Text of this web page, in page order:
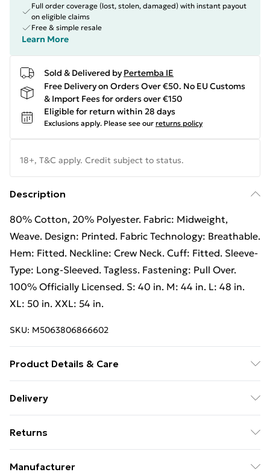
Full order coverage (lost, stolen, damaged) with instant payout
on eligible claims
Free & simple resale
Learn More
Sold & Delivered by Pertemba IE
Free Delivery on Orders Over €50. No EU Customs
& Import Fees for orders over €150
Eligible for return within 28 days
Exclusions apply. Please see our returns policy
18+, T&C apply. Credit subject to status.
Description
80% Cotton, 20% Polyester. Fabric: Midweight,
Weave. Design: Printed. Fabric Technology: Breathable.
Hem: Fitted. Neckline: Crew Neck. Cuff: Fitted. Sleeve-
Type: Long-Sleeved. Tagless. Fastening: Pull Over.
100% Officially Licensed. S: 40 in. M: 44 in. L: 48 in.
XL: 50 in. XXL: 54 in.
SKU: M5063806866602
Product Details & Care
Delivery
Delivery)
Standard Delivery
€5.99
Returns
Manufacturer